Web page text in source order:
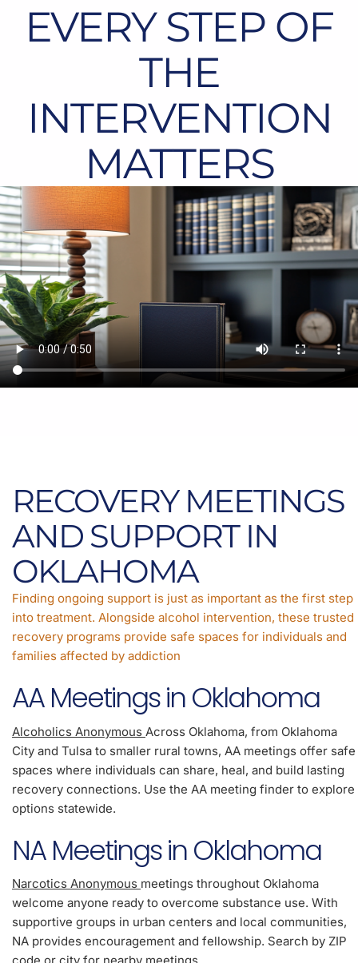
EVERY STEP OF
THE
INTERVENTION
MATTERS
RECOVERY MEETINGS
AND SUPPORT IN
OKLAHOMA
Finding ongoing support is just as important as the first step
into treatment. Alongside alcohol intervention, these trusted
recovery programs provide safe spaces for individuals and
families affected by addiction
AA Meetings in Oklahoma
Alcoholics Anonymous Across Oklahoma, from Oklahoma
City and Tulsa to smaller rural towns, AA meetings offer safe
spaces where individuals can share, heal, and build lasting
recovery connections. Use the AA meeting finder to explore
options statewide.
NA Meetings in Oklahoma
Narcotics Anonymous meetings throughout Oklahoma
welcome anyone ready to overcome substance use. With
supportive groups in urban centers and local communities,
NA provides encouragement and fellowship. Search by ZIP